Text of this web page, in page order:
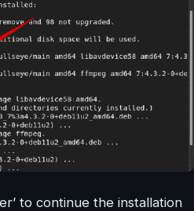
to continue the installation